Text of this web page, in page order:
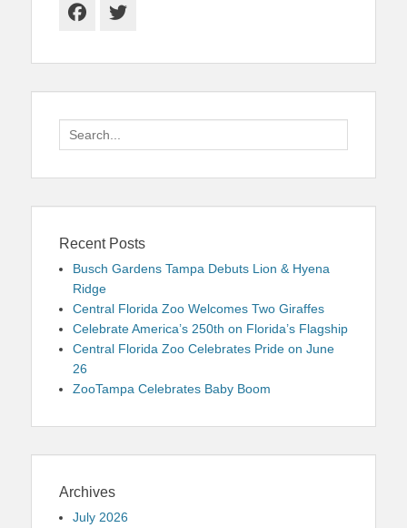
Facebook
Twitter
Search
for:
Recent Posts
Busch Gardens Tampa Debuts Lion & Hyena
Ridge
Central Florida Zoo Welcomes Two Giraffes
Celebrate America’s 250th on Florida’s Flagship
Central Florida Zoo Celebrates Pride on June
26
ZooTampa Celebrates Baby Boom
Archives
July 2026